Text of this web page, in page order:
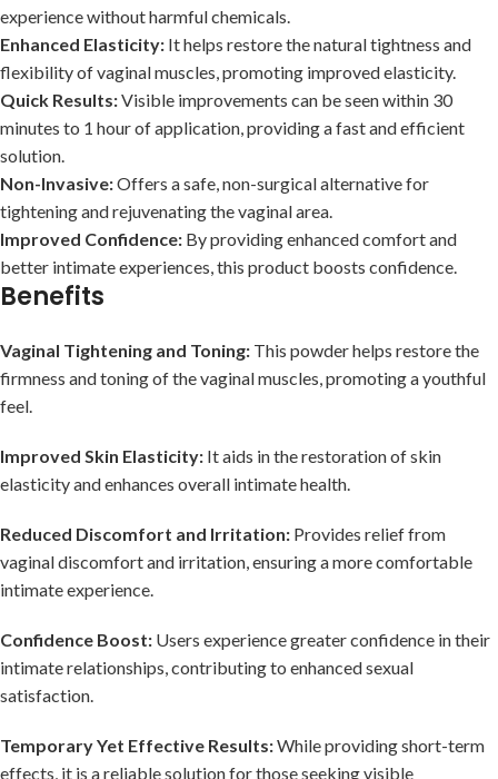
experience without harmful chemicals.
Enhanced Elasticity: It helps restore the natural tightness and
flexibility of vaginal muscles, promoting improved elasticity.
Quick Results:Visible improvements can be seen within 30
minutes to 1 hour of application, providing a fast and efficient
solution.
Non-Invasive:Offers a safe, non-surgical alternative for
tightening and rejuvenating the vaginal area.
Improved Confidence: By providing enhanced comfort and
better intimate experiences, this product boosts confidence.
Benefits
Vaginal Tightening and Toning: This powder helps restore the
firmness and toning of the vaginal muscles, promoting a youthful
feel.
Improved Skin Elasticity: It aids in the restoration of skin
elasticity and enhances overall intimate health.
Reduced Discomfort and Irritation: Provides relief from
vaginal discomfort and irritation, ensuring a more comfortable
intimate experience.
Confidence Boost: Users experience greater confidence in their
intimate relationships, contributing to enhanced sexual
satisfaction.
Temporary Yet Effective Results:While providing short-term
effects, it is a reliable solution for those seeking visible